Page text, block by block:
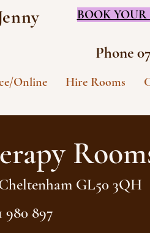
BOOK
Phone
Online Hire Rooms
GL50 3QH
980 897